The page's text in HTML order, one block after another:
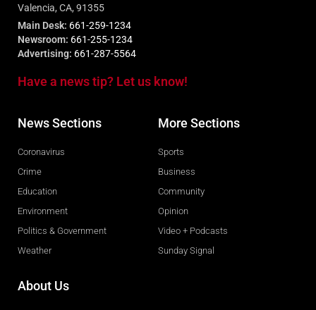
Valencia, CA, 91355
Main Desk: 661-259-1234
Newsroom: 661-255-1234
Advertising: 661-287-5564
Have a news tip? Let us know!
News Sections
Coronavirus
Crime
Education
Environment
Politics & Government
Weather
More Sections
Sports
Business
Community
Opinion
Video + Podcasts
Sunday Signal
About Us